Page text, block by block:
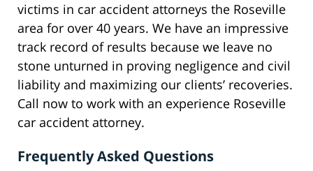
victims in car accident attorneys the Roseville
area for over 40 years. We have an impressive
track record of results because we leave no
stone unturned in proving negligence and civil
liability and maximizing our clients’ recoveries.
Call now to work with an experience Roseville
car accident attorney.
Frequently Asked Questions